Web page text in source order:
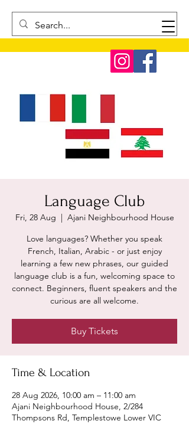
Language Club
Fri, 28 Aug
  |
Ajani Neighbourhood House
Love languages? Whether you speak
French, Italian, Arabic - or just enjoy
learning a few new phrases, our guided
language club is a fun, welcoming space to
connect. Beginners, fluent speakers and the
curious are all welcome.
Buy Tickets
Time & Location
28 Aug 2026, 10:00 am – 11:00 am
Ajani Neighbourhood House, 2/284
Thompsons Rd, Templestowe Lower VIC